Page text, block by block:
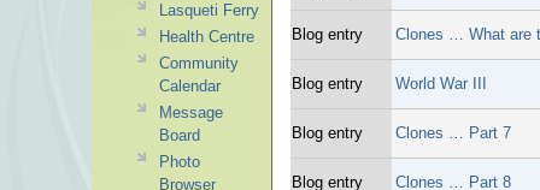
Blog entry Clones … What are
Blog entry World War III
Blog entry Clones … Part 7
Blog entry Clones … Part 8
Lasqueti Ferry
Health Centre
Community
Calendar
Message
Board
Photo
Browser